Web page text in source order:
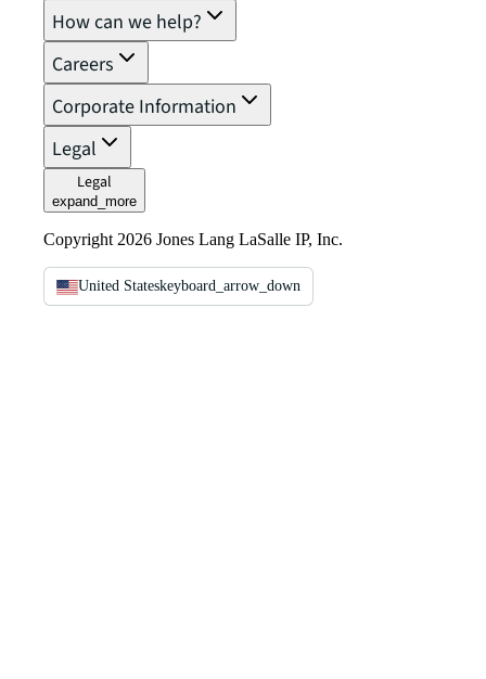
How can we help?
Careers
Corporate Information
Legal
Legal
expand_more
Copyright 2026 Jones Lang LaSalle IP, Inc.
United Stateskeyboard_arrow_down